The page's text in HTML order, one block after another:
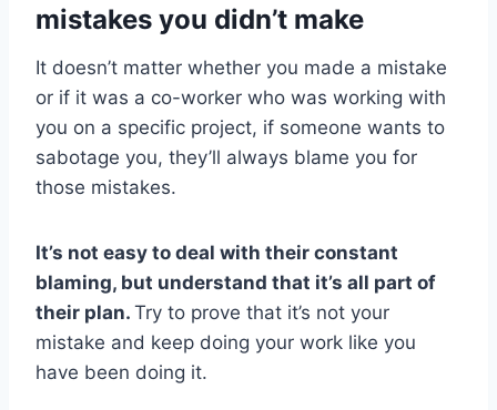
mistakes you didn’t make
It doesn’t matter whether you made a mistake
or if it was a co-worker who was working with
you on a specific project, if someone wants to
sabotage you, they’ll always blame you for
those mistakes.
It’s not easy to deal with their constant
blaming, but understand that it’s all part of
their plan. Try to prove that it’s not your
mistake and keep doing your work like you
have been doing it.